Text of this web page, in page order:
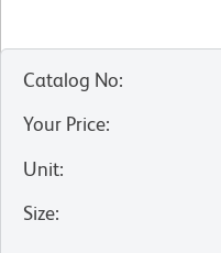
Catalog No:
Your Price:
Unit:
Size: